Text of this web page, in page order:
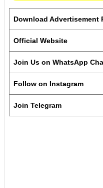
Download Advertisement
Official Website
Join Us on WhatsApp
Follow on Instagram
Join Telegram